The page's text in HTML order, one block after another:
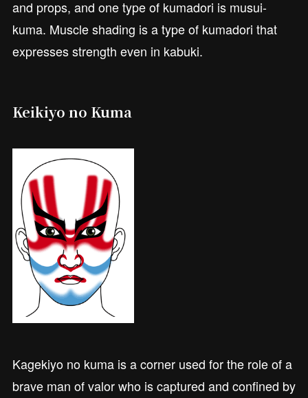
and props, and one type of kumadori is musui-
kuma. Muscle shading is a type of kumadori that
expresses strength even in kabuki.
Keikiyo no Kuma
Kagekiyo no kuma is a corner used for the role of a
brave man of valor who is captured and confined by